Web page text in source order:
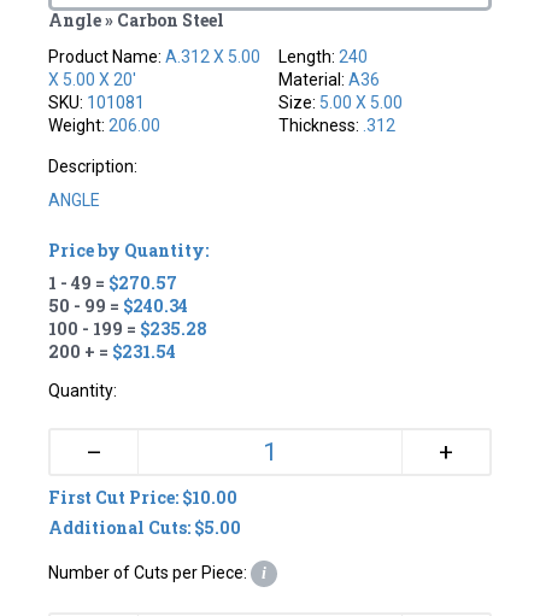
Angle » Carbon Steel
Product Name:A.312 X 5.00
X 5.00 X 20'
SKU: 101081
Weight: 206.00
Length: 240
Material: A36
Size: 5.00 X 5.00
Thickness: .312
Description:
ANGLE
Price by Quantity:
1 - 49 = $270.57
50 - 99 = $240.34
100 - 199 = $235.28
200 + = $231.54
Quantity:
– +
First Cut Price: $10.00
Additional Cuts: $5.00
Number of Cuts per Piece: i